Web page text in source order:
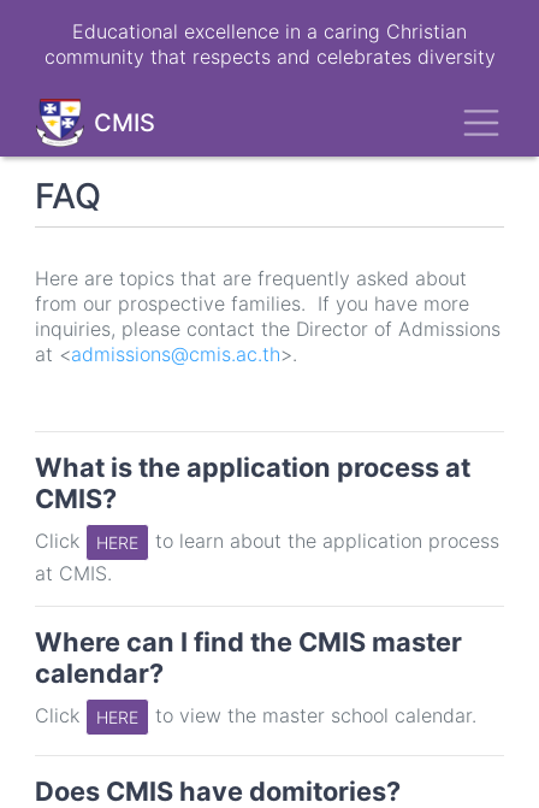
Educational excellence in a caring Christian
community that respects and celebrates diversity
CMIS
FAQ
Here are topics that are frequently asked about
from our prospective families. If you have more
inquiries, please contact the Director of Admissions
at <admissions@cmis.ac.th>.
What is the application process at
CMIS?
Click HERE
to learn about the application process
at CMIS.
Where can I find the CMIS master
calendar?
Click HERE to view the master school calendar.
Does CMIS have domitories?